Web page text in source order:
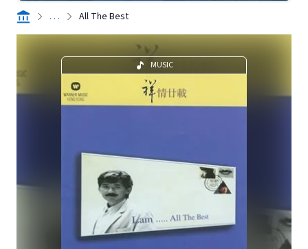
. . . All The Best
MUSIC